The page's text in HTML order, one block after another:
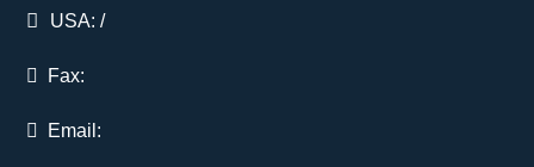
USA:/
Fax:
Email: